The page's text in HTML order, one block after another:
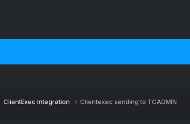
ClientExec Integration Clientexec sending to TCADMIN